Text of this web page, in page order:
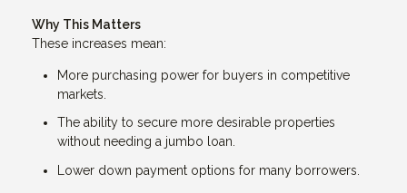
Why This Matters
These increases mean:
More purchasing power for buyers in competitive
markets.
The ability to secure more desirable properties
without needing a jumbo loan.
Lower down payment options for many borrowers.